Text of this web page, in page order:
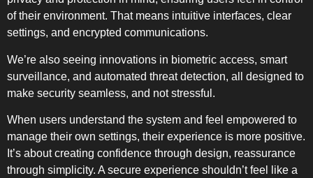
of their environment. That means intuitive interfaces, clear
settings, and encrypted communications.
We’re also seeing innovations in biometric access, smart
surveillance, and automated threat detection, all designed to
make security seamless, and not stressful.
When users understand the system and feel empowered to
manage their own settings, their experience is more positive.
It’s about creating confidence through design, reassurance
through simplicity. A secure experience shouldn’t feel like a